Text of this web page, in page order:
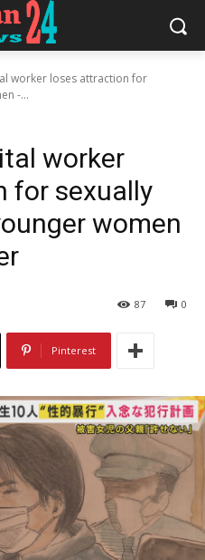
worker loses attraction for
-...
worker
for sexually
women
0
87
Pinterest